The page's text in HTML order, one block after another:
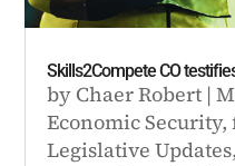
Skills2Compete CO
by Chaer Robert |
Economic Security,
Legislative Updates